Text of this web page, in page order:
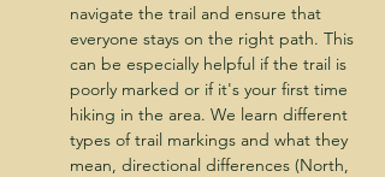
navigate the trail and ensure that
everyone stays on the right path. This
can be especially helpful if the trail is
poorly marked or if it's your first time
hiking in the area. We learn different
types of trail markings and what they
mean, directional differences (North,